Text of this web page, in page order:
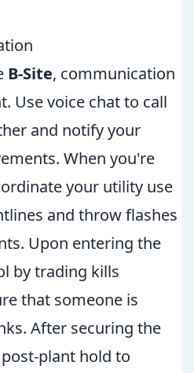
B-Site, communication
Use voice chat to call
and notify your
When you're
your utility use
and throw flashes
Upon entering the
by trading kills
that someone is
After securing the
plant hold to